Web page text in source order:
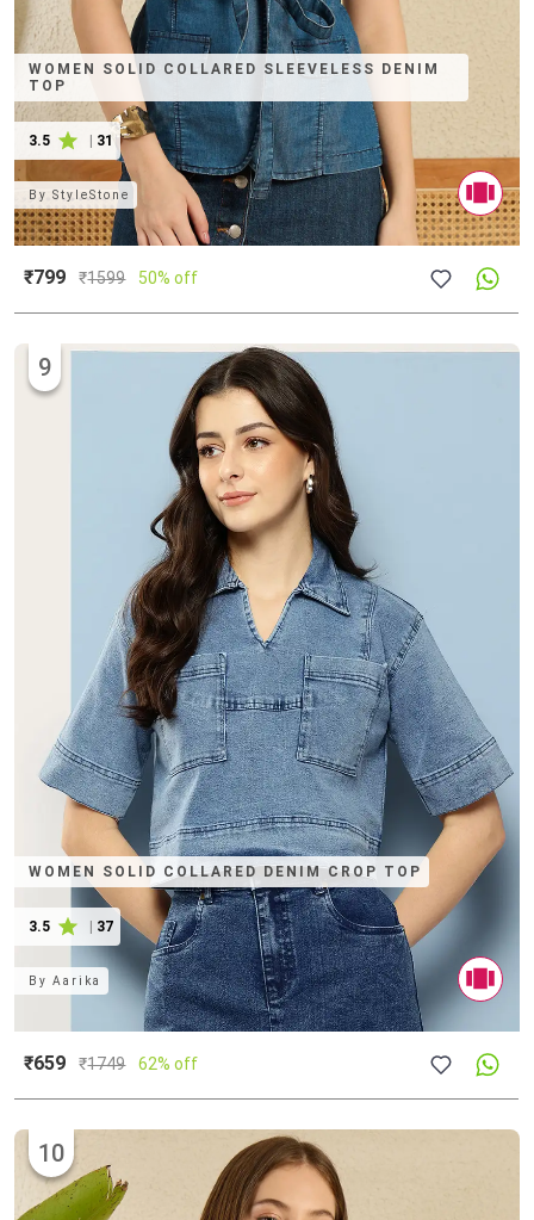
WOMEN SOLID COLLARED SLEEVELESS DENIM
TOP
3.5 31
ByStyleStone
₹799 ₹1599 50% off
WOMEN SOLID COLLARED DENIM CROP TOP
3.5 37
9
ByAarika
₹659 ₹1749 62% off
10